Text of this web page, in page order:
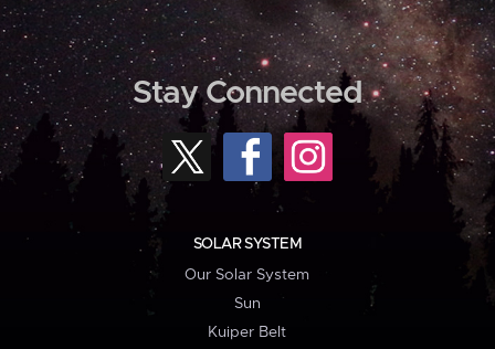
Stay Connected
SOLAR SYSTEM
Our Solar System
Sun
Kuiper Belt